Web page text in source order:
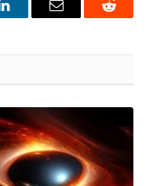
LinkedInEmail Reddit